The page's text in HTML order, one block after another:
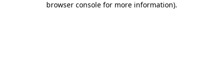
browser console for more information).